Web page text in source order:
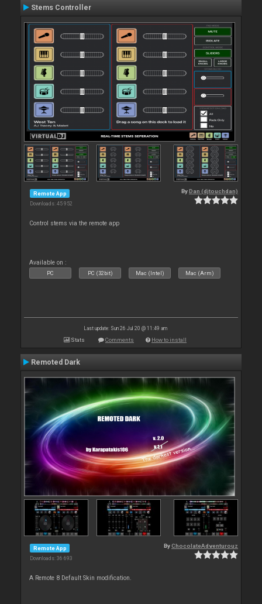
Stems Controller
Remote App
Downloads: 45 952
By Dan (djtouchdan)
Control stems via the remote app
Available on :
PC PC (32bit) Mac (Intel) Mac (Arm)
Last update: Sun 26 Jul 20 @ 11:49 am
Stats Comments How to install
Remoted Dark
Remote App
Downloads: 36 693
ByChocolateAdventurouz
A Remote 8 Default Skin modification.